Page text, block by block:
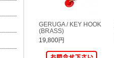
GERUGA / KEY HOOK
(BRASS)
19,800円